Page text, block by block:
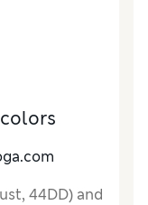
44DD) and